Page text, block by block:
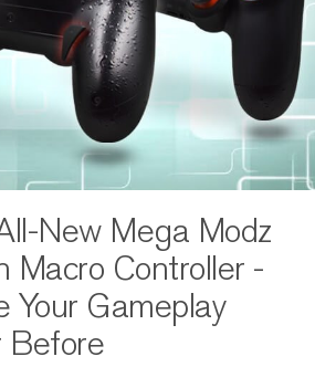
New Mega Modz
Macro Controller -
Your Gameplay
Before